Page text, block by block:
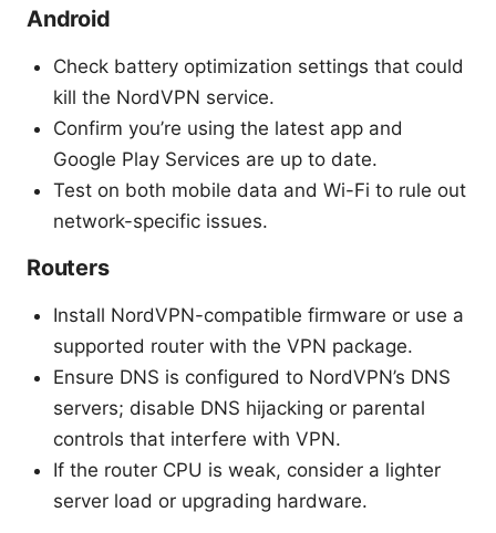
Android
Check battery optimization settings that could
kill the NordVPN service.
Confirm you’re using the latest app and
Google Play Services are up to date.
Test on both mobile data and Wi-Fi to rule out
network-specific issues.
Routers
Install NordVPN-compatible firmware or use a
supported router with the VPN package.
Ensure DNS is configured to NordVPN’s DNS
servers; disable DNS hijacking or parental
controls that interfere with VPN.
If the router CPU is weak, consider a lighter
server load or upgrading hardware.